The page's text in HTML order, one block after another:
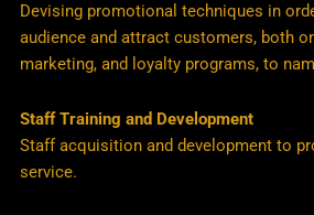
Devising promotional techniques in
audience and attract customers, both
marketing, and loyalty programs, to
Staff Training and Development
Staff acquisition and development to
service.